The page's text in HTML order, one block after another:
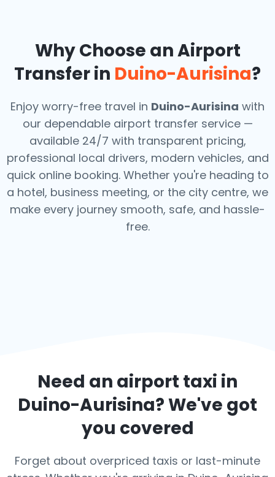
Why Choose an Airport
Transfer in Duino-Aurisina?
Enjoy worry-free travel in Duino-Aurisina with
our dependable airport transfer service —
available 24/7 with transparent pricing,
professional local drivers, modern vehicles, and
quick online booking. Whether you're heading to
a hotel, business meeting, or the city centre, we
make every journey smooth, safe, and hassle-
free.
Need an airport taxi in
Duino-Aurisina? We've got
you covered
Forget about overpriced taxis or last-minute